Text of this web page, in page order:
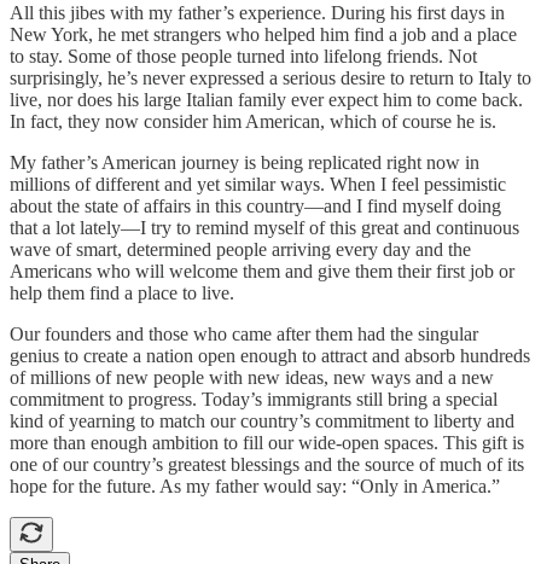
All this jibes with my father’s experience. During his first days in
New York, he met strangers who helped him find a job and a place
to stay. Some of those people turned into lifelong friends. Not
surprisingly, he’s never expressed a serious desire to return to Italy to
live, nor does his large Italian family ever expect him to come back.
In fact, they now consider him American, which of course he is.
My father’s American journey is being replicated right now in
millions of different and yet similar ways. When I feel pessimistic
about the state of affairs in this country—and I find myself doing
that a lot lately—I try to remind myself of this great and continuous
wave of smart, determined people arriving every day and the
Americans who will welcome them and give them their first job or
help them find a place to live.
Our founders and those who came after them had the singular
genius to create a nation open enough to attract and absorb hundreds
of millions of new people with new ideas, new ways and a new
commitment to progress. Today’s immigrants still bring a special
kind of yearning to match our country’s commitment to liberty and
more than enough ambition to fill our wide-open spaces. This gift is
one of our country’s greatest blessings and the source of much of its
hope for the future. As my father would say: “Only in America.”